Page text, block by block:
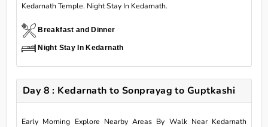
Kedarnath Temple. Night Stay In Kedarnath.
Breakfast and Dinner
Night Stay In Kedarnath
Day 8 : Kedarnath to Sonprayag to Guptkashi
Early Morning Explore Nearby Areas By Walk Near Kedarnath